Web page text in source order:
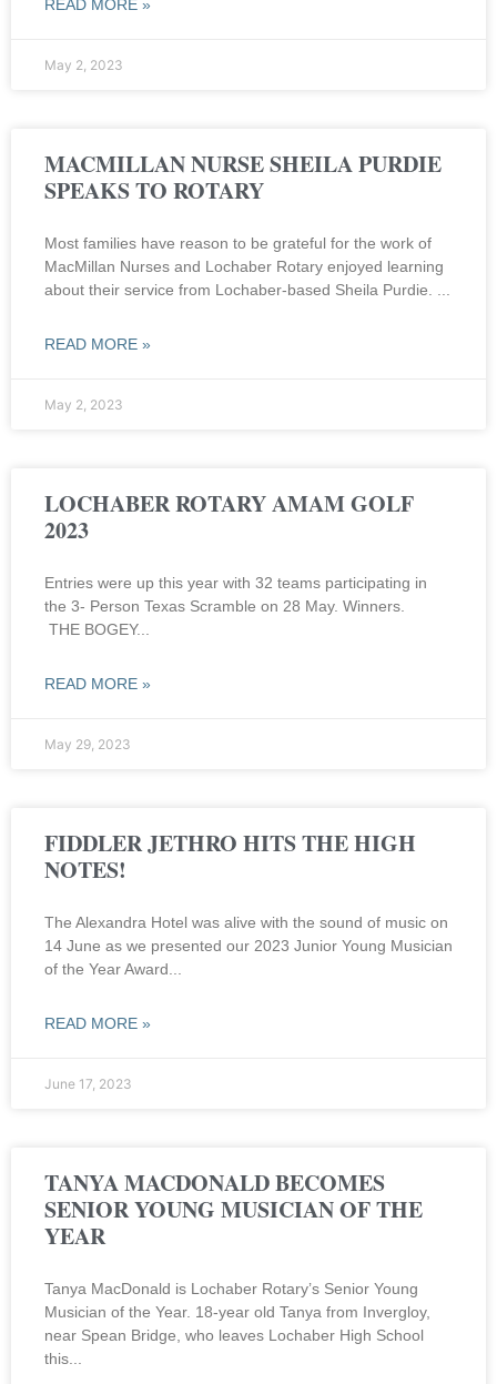
READ MORE »
May 2, 2023
MACMILLAN NURSE SHEILA PURDIE
SPEAKS TO ROTARY
Most families have reason to be grateful for the work of
MacMillan Nurses and Lochaber Rotary enjoyed learning
about their service from Lochaber-based Sheila Purdie.
READ MORE »
May 2, 2023
LOCHABER ROTARY AMAM GOLF
2023
Entries were up this year with 32 teams participating in
the 3- Person Texas Scramble on 28 May. Winners.
THE BOGEY
READ MORE »
May 29, 2023
FIDDLER JETHRO HITS THE HIGH
NOTES!
The Alexandra Hotel was alive with the sound of music on
14 June as we presented our 2023 Junior Young Musician
of the Year Award
READ MORE »
June 17, 2023
TANYA MACDONALD BECOMES
SENIOR YOUNG MUSICIAN OF THE
YEAR
Tanya MacDonald is Lochaber Rotary’s Senior Young
Musician of the Year. 18-year old Tanya from Invergloy,
near Spean Bridge, who leaves Lochaber High School
this